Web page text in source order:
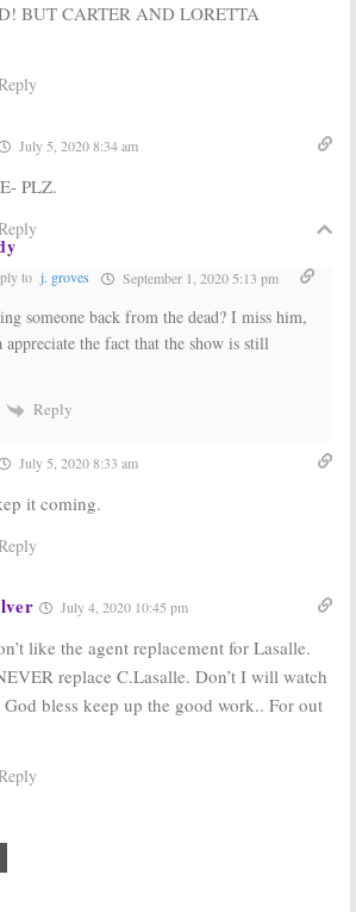
BUT CARTER AND LORETTA
July 5, 2020 8:34 am
PLZ.
to j. groves September 1, 2020 5:13 pm
someone back from the dead? I miss him,
the fact that the show is still
Reply
July 5, 2020 8:33 am
it coming.
July 4, 2020 10:45 pm
like the agent replacement for Lasalle.
replace C.Lasalle. Don’t I will watch
bless keep up the good work.. For out